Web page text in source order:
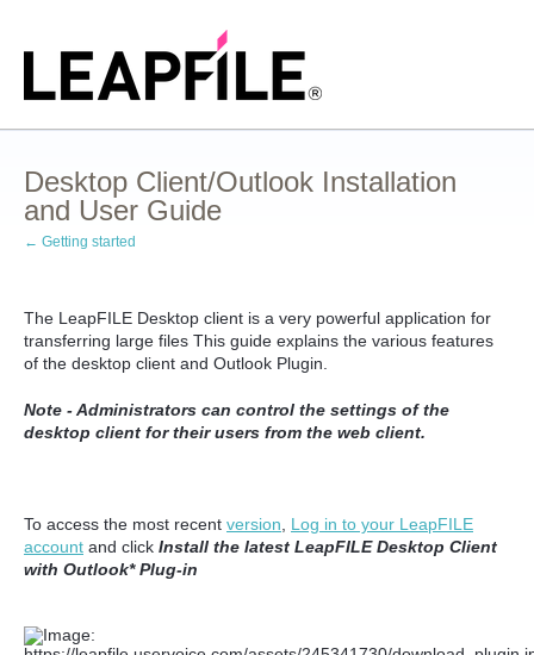
Desktop Client/Outlook Installation
and User Guide
← Getting started
The LeapFILE Desktop client is a very powerful application for
transferring large files This guide explains the various features
of the desktop client and Outlook Plugin.
Note - Administrators can control the settings of the
desktop client for their users from the web client.
To access the most recent version
Log in to your LeapFILE
account and click Install the latest LeapFILE Desktop Client
with Outlook* Plug-in